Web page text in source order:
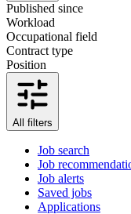
Published since
Workload
Occupational field
Contract type
Position
All filters
Job search
Job
Job alerts
Saved jobs
Applications